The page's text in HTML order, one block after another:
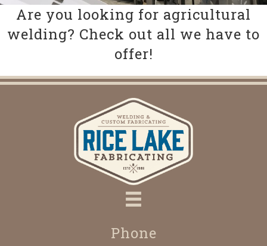
Are you looking for agricultural
welding? Check out all we have to
offer!
Phone